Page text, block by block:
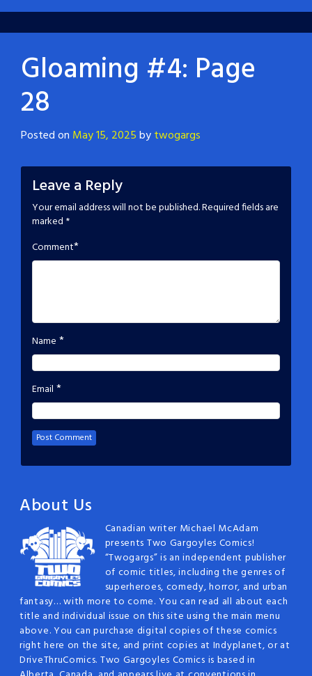
Gloaming #4: Page
28
Posted on May 15, 2025bytwogargs
Leave a Reply
Your email address will not be published.Required fields are
marked *
Comment*
Name *
Email *
About Us
Canadian writer Michael McAdam
presents Two Gargoyles Comics!
“Twogargs” is an independent publisher
of comic titles, including the genres of
superheroes, comedy, horror, and urban
fantasy… with more to come. You can read all about each
title and individual issue on this site using the main menu
above. You can purchase digital copies of these comics
right here on the site, and print copies at Indyplanet, or at
DriveThruComics. Two Gargoyles Comics is based in